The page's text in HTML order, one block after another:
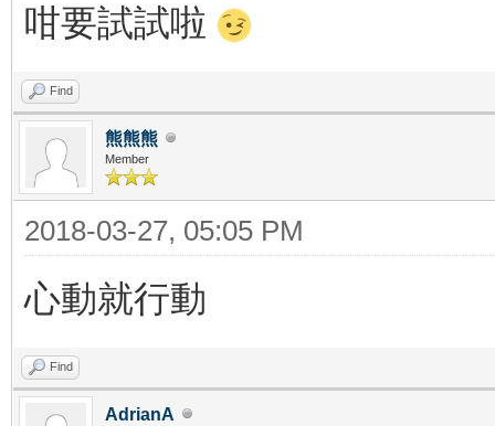
咁要試試啦
Find
熊熊熊
Member
2018-03-27, 05:05 PM
心動就行動
Find
AdrianA